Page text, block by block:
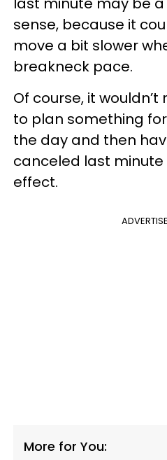
sense, because it
move a bit slower
breakneck pace.
Of course, it
to plan something
the day and then
canceled last
effect.
More for You: